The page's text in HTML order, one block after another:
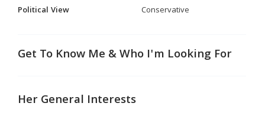
Political View
Conservative
Get To Know Me & Who I'm Looking For
Her General Interests